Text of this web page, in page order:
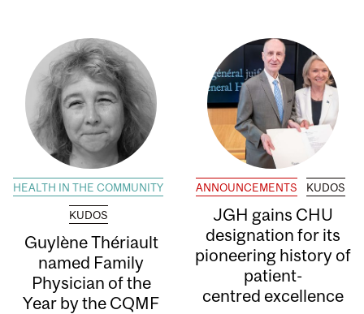
HEALTH IN THE COMMUNITY
KUDOS
Guylène Thériault
named Family
Physician of the
Year by the CQMF
ANNOUNCEMENTS KUDOS
JGH gains CHU
designation for its
pioneering history of
patient-
centred excellence